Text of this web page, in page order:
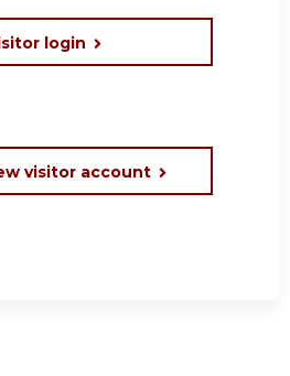
login
visitor account